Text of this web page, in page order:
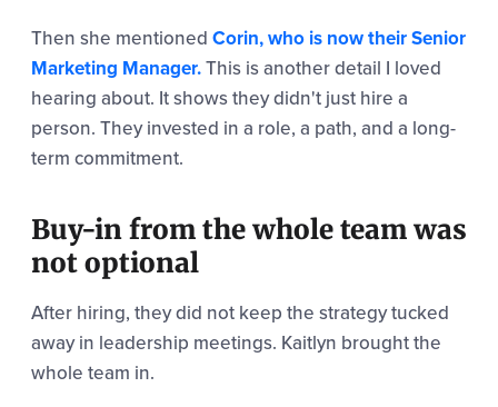
Then she mentioned Corin, who is now their Senior
Marketing Manager.This is another detail I loved
hearing about. It shows they didn't just hire a
person. They invested in a role, a path, and a long-
term commitment.
Buy-in from the whole team was
not optional
After hiring, they did not keep the strategy tucked
away in leadership meetings. Kaitlyn brought the
whole team in.